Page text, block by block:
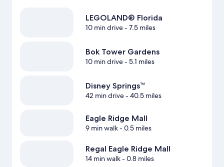
LEGOLAND® Florida
10 min drive- 7.5 miles
Bok Tower Gardens
10 min drive- 5.1 miles
Disney Springs™
42 min drive- 40.5 miles
Eagle Ridge Mall
9 min walk- 0.5 miles
Regal Eagle Ridge Mall
14 min walk- 0.8 miles